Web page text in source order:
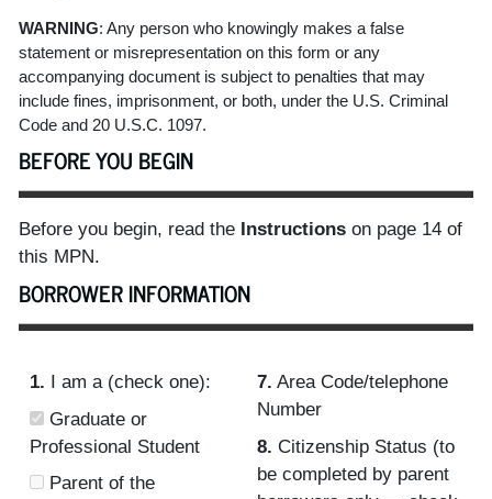
WARNING: Any person who knowingly makes a false
statement or misrepresentation on this form or any
accompanying document is subject to penalties that may
include fines, imprisonment, or both, under the U.S. Criminal
Code and 20 U.S.C. 1097.
BEFORE YOU BEGIN
Before you begin, read the Instructions on page 14 of
this MPN.
BORROWER INFORMATION
1. I am a (check one):
Graduate or
Professional Student
Parent of the
7. Area Code/telephone
Number
8. Citizenship Status (to
be completed by parent